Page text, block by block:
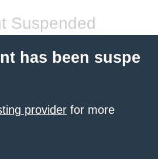
Suspended
has been suspe
provider for more